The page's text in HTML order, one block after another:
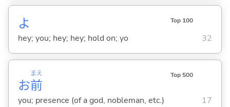
よ Top 100
hey; you; hey; hey; hold on; yo 32
お前
まえ Top 500
you; presence (of a god, nobleman, etc.) 17